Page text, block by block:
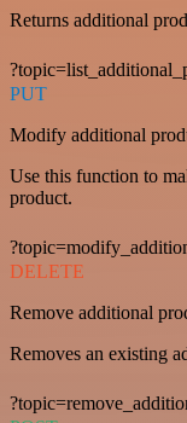
Returns additional
PUT
Modify additional
Use this function to
product.
DELETE
Remove additional
Removes an existing